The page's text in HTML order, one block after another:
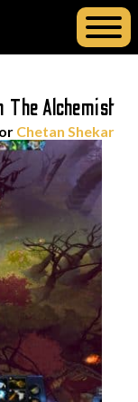
Alchemist
Chetan Shekar